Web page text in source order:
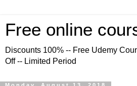
Free online
Discounts 100% -- Free Udemy
Off -- Limited Period